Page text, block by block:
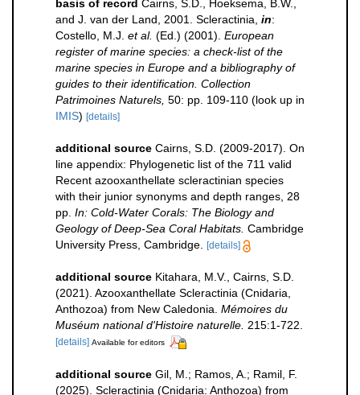
basis of record Cairns, S.D., Hoeksema, B.W.,
and J. van der Land, 2001. Scleractinia, in:
Costello, M.J. et al. (Ed.) (2001). European
register of marine species: a check-list of the
marine species in Europe and a bibliography of
guides to their identification. Collection
Patrimoines Naturels, 50: pp. 109-110 (look up in
IMIS) [details]
additional source Cairns, S.D. (2009-2017). On
line appendix: Phylogenetic list of the 711 valid
Recent azooxanthellate scleractinian species
with their junior synonyms and depth ranges, 28
pp. In: Cold-Water Corals: The Biology and
Geology of Deep-Sea Coral Habitats. Cambridge
University Press, Cambridge.
[details]
additional source Kitahara, M.V., Cairns, S.D.
(2021). Azooxanthellate Scleractinia (Cnidaria,
Anthozoa) from New Caledonia. Mémoires du
Muséum national d'Histoire naturelle. 215:1-722.
[details] Available for editors
additional source Gil, M.; Ramos, A.; Ramil, F.
(2025). Scleractinia (Cnidaria: Anthozoa) from